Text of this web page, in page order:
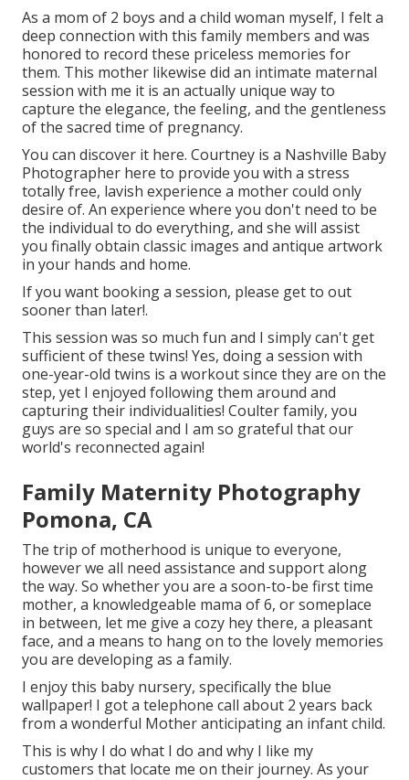
As a mom of 2 boys and a child woman myself, I felt a
deep connection with this family members and was
honored to record these priceless memories for
them. This mother likewise did an intimate maternal
session with me it is an actually unique way to
capture the elegance, the feeling, and the gentleness
of the sacred time of pregnancy.
You can discover it here. Courtney is a Nashville Baby
Photographer here to provide you with a stress
totally free, lavish experience a mother could only
desire of. An experience where you don't need to be
the individual to do everything, and she will assist
you finally obtain classic images and antique artwork
in your hands and home.
If you want booking a session, please get to out
sooner than later!.
This session was so much fun and I simply can't get
sufficient of these twins! Yes, doing a session with
one-year-old twins is a workout since they are on the
step, yet I enjoyed following them around and
capturing their individualities! Coulter family, you
guys are so special and I am so grateful that our
world's reconnected again!
Family Maternity Photography
Pomona, CA
The trip of motherhood is unique to everyone,
however we all need assistance and support along
the way. So whether you are a soon-to-be first time
mother, a knowledgeable mama of 6, or someplace
in between, let me give a cozy hey there, a pleasant
face, and a means to hang on to the lovely memories
you are developing as a family.
I enjoy this baby nursery, specifically the blue
wallpaper! I got a telephone call about 2 years back
from a wonderful Mother anticipating an infant child.
This is why I do what I do and why I like my
customers that locate me on their journey. As your